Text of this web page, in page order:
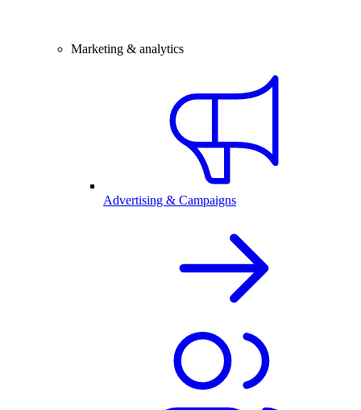
Marketing & analytics
Advertising & Campaigns